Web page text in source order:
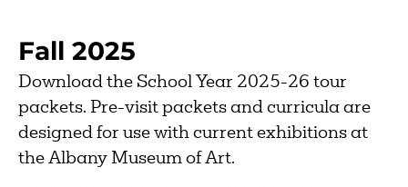
Fall 2025
Download the School Year 2025-26 tour
packets. Pre-visit packets and curricula are
designed for use with current exhibitions at
the Albany Museum of Art.